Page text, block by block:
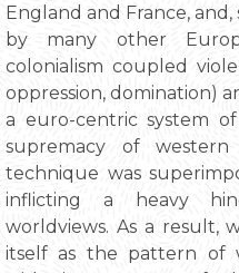
England and France,
by many other
colonialism coupled
oppression, domination)
a euro-centric system
supremacy of western
technique was
inflicting a heavy
worldviews. As a result,
itself as the pattern of